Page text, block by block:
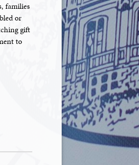
families
or
gift
to